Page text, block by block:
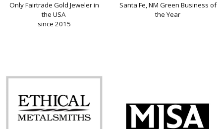
Only Fairtrade Gold Jeweler in
the USA
since 2015
Santa Fe, NM Green Business of
the Year